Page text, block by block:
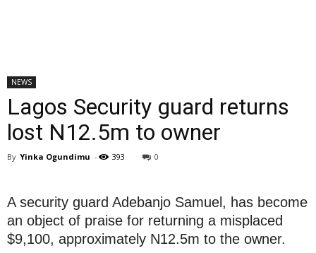
NEWS
Lagos Security guard returns
lost N12.5m to owner
By Yinka Ogundimu - 393 0
A security guard Adebanjo Samuel, has become
an object of praise for returning a misplaced
$9,100, approximately N12.5m to the owner.